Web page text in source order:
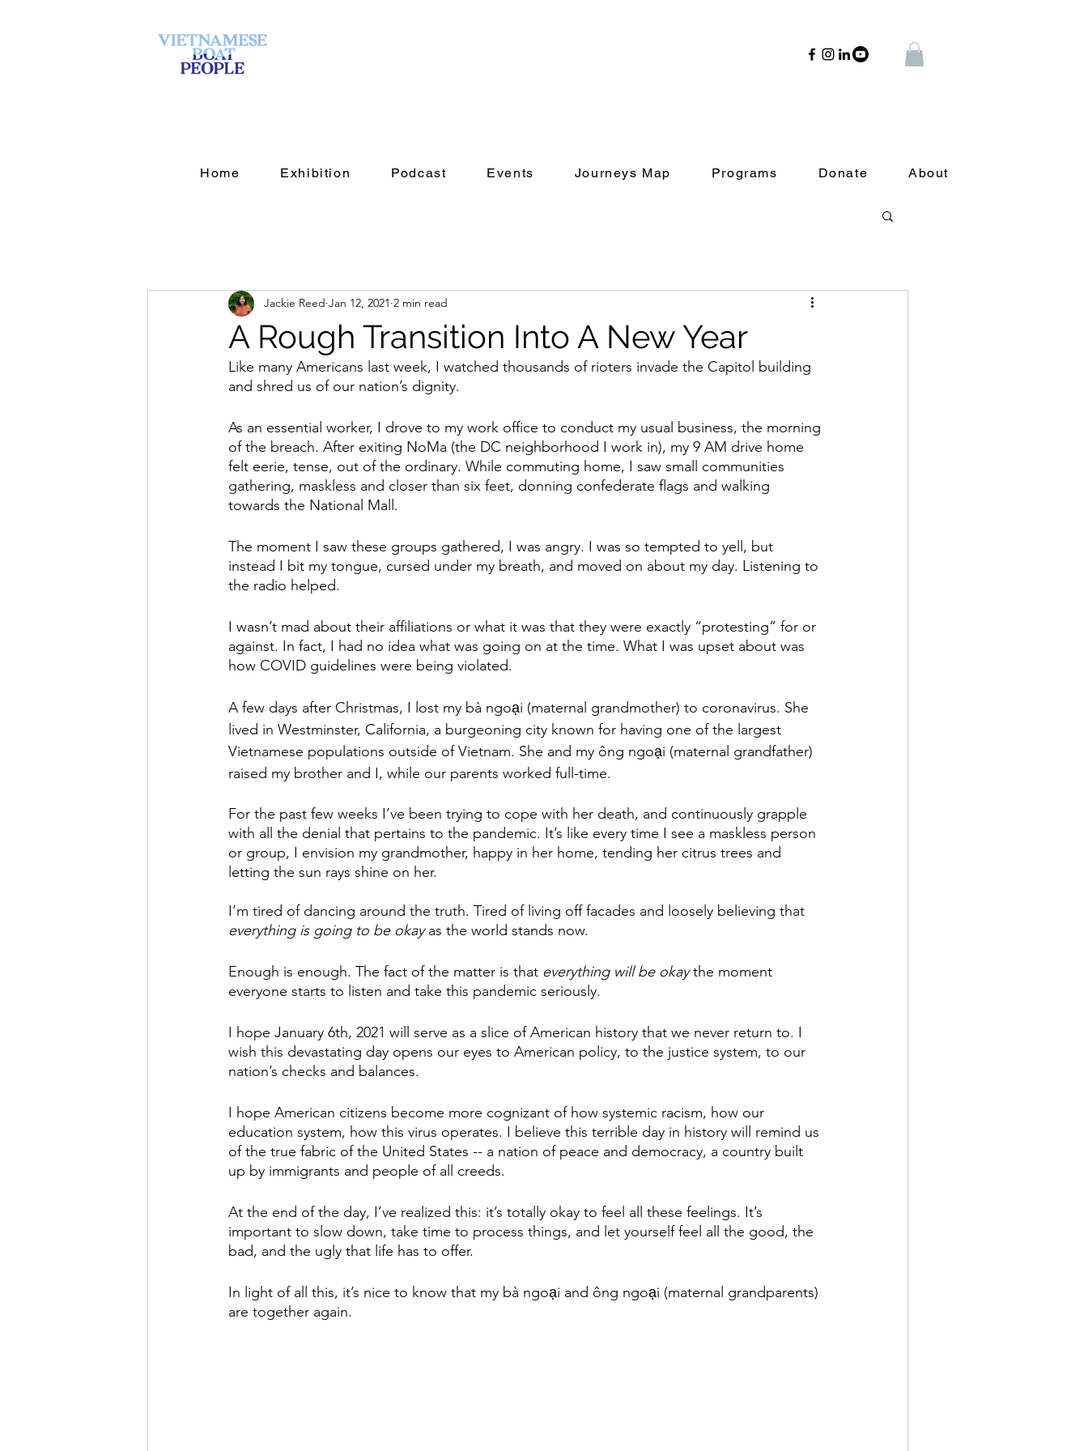
Home Exhibition Podcast Events Journeys Map Programs Donate About
A Rough Transition Into A New Year
Jackie Reed Jan 12, 2021 2 min read
Like many Americans last week, I watched thousands of rioters invade the Capitol building
and shred us of our nation’s dignity.
As an essential worker, I drove to my work office to conduct my usual business, the morning
of the breach. After exiting NoMa (the DC neighborhood I work in), my 9 AM drive home
felt eerie, tense, out of the ordinary. While commuting home, I saw small communities
gathering, maskless and closer than six feet, donning confederate flags and walking
towards the National Mall.
The moment I saw these groups gathered, I was angry. I was so tempted to yell, but
instead I bit my tongue, cursed under my breath, and moved on about my day. Listening to
the radio helped.
I wasn’t mad about their affiliations or what it was that they were exactly “protesting” for or
against. In fact, I had no idea what was going on at the time. What I was upset about was
how COVID guidelines were being violated.
A few days after Christmas, I lost my bà ngoại (maternal grandmother) to coronavirus. She
lived in Westminster, California, a burgeoning city known for having one of the largest
Vietnamese populations outside of Vietnam. She and my ông ngoại (maternal grandfather)
raised my brother and I, while our parents worked full-time.
For the past few weeks I’ve been trying to cope with her death, and continuously grapple
with all the denial that pertains to the pandemic. It’s like every time I see a maskless person
or group, I envision my grandmother, happy in her home, tending her citrus trees and
letting the sun rays shine on her.
I’m tired of dancing around the truth. Tired of living off facades and loosely believing that
everything is going to be okay as the world stands now.
Enough is enough. The fact of the matter is that everything will be okay the moment
everyone starts to listen and take this pandemic seriously.
I hope January 6th, 2021 will serve as a slice of American history that we never return to. I
wish this devastating day opens our eyes to American policy, to the justice system, to our
nation’s checks and balances.
I hope American citizens become more cognizant of how systemic racism, how our
education system, how this virus operates. I believe this terrible day in history will remind us
of the true fabric of the United States -- a nation of peace and democracy, a country built
up by immigrants and people of all creeds.
At the end of the day, I’ve realized this: it’s totally okay to feel all these feelings. It’s
important to slow down, take time to process things, and let yourself feel all the good, the
bad, and the ugly that life has to offer.
In light of all this, it’s nice to know that my bà ngoại and ông ngoại (maternal grandparents)
are together again.